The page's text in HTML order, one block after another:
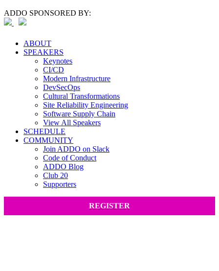
ADDO SPONSORED BY:
ABOUT
SPEAKERS
Keynotes
CI/CD
Modern Infrastructure
DevSecOps
Cultural Transformations
Site Reliability Engineering
Software Supply Chain
View All Speakers
SCHEDULE
COMMUNITY
Join ADDO on Slack
Code of Conduct
ADDO Blog
Club 20
Supporters
REGISTER